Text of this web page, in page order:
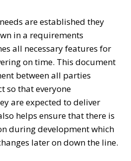
are established they
in a requirements
all necessary features for
on time. This document
between all parties
so that everyone
are expected to deliver
helps ensure that there is
during development which
later on down the line.